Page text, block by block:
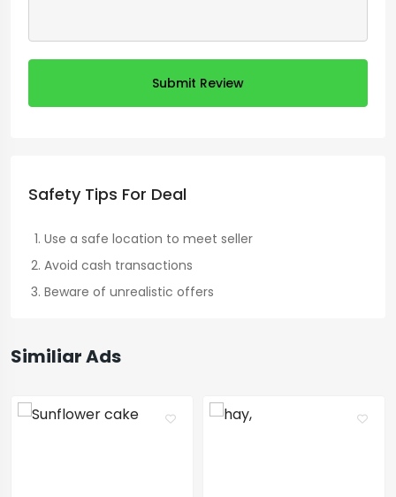
Submit Review
Safety Tips For Deal
Use a safe location to meet seller
Avoid cash transactions
Beware of unrealistic offers
Similiar Ads